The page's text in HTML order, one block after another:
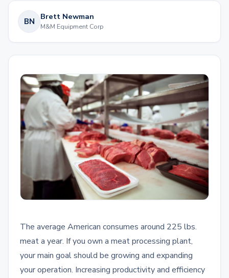
BN Brett Newman
M&M Equipment Corp
The average American consumes around 225 lbs.
meat a year. If you own a meat processing plant,
your main goal should be growing and expanding
your operation. Increasing productivity and efficiency